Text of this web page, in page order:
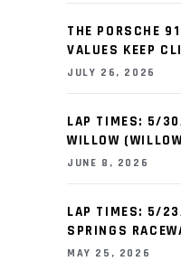
THE PORSCHE
VALUES KEEP
JULY 26, 2026
LAP TIMES: 5/
WILLOW
JUNE 8, 2026
LAP TIMES: 5/
SPRINGS
MAY 25, 2026